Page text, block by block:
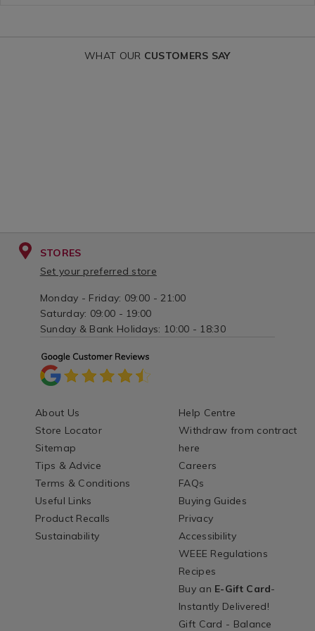
WHAT OUR CUSTOMERS SAY
STORES
Set your preferred store
Monday - Friday: 09:00 - 21:00
Saturday: 09:00 - 19:00
Sunday & Bank Holidays: 10:00 - 18:30
About Us
Store Locator
Sitemap
Tips & Advice
Terms & Conditions
Useful Links
Product Recalls
Sustainability
Help Centre
Withdraw from contract
here
Careers
FAQs
Buying Guides
Privacy
Accessibility
WEEE Regulations
Recipes
Buy an E-Gift Card-
Instantly Delivered!
Gift Card - Balance